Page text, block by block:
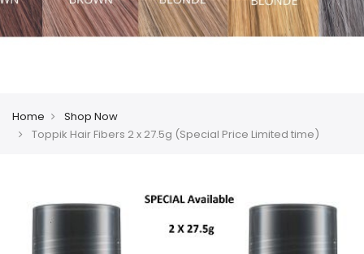
Home
Shop Now
Toppik Hair Fibers 2 x 27.5g (Special Price Limited time)